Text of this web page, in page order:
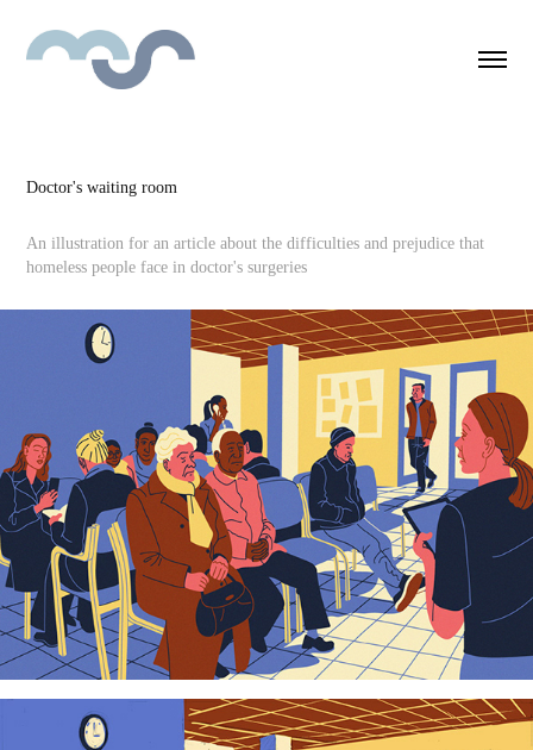
Doctor's waiting room
An illustration for an article about the difficulties and prejudice that
homeless people face in doctor's surgeries